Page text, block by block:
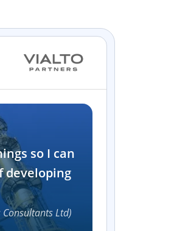
so I can
developing
Ltd)